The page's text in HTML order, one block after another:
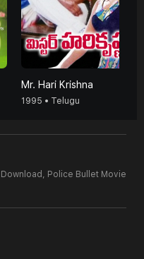
Mr. Hari Krishna
1995 • Telugu
Police Bullet Movie